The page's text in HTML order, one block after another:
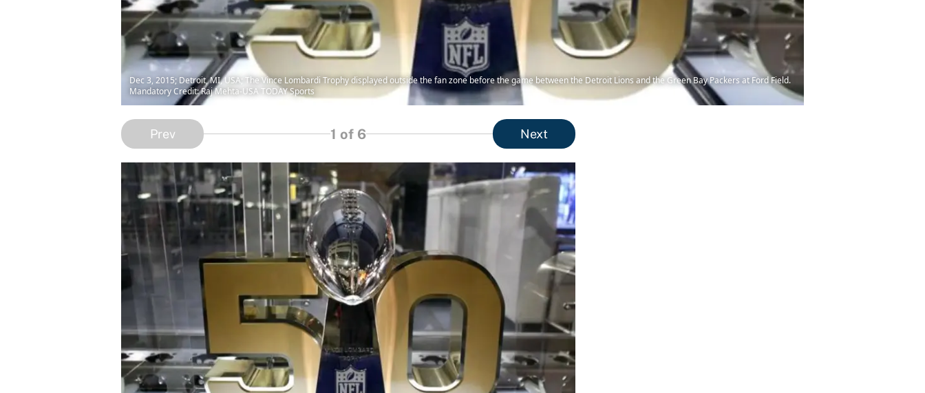
Dec 3, 2015; Detroit, MI, USA; The Vince Lombardi Trophy displayed outside the fan zone before the game between the Detroit Lions and the Green Bay Packers at Ford Field.
Mandatory Credit: Raj Mehta-USA TODAY Sports
Prev 1 of 6 Next